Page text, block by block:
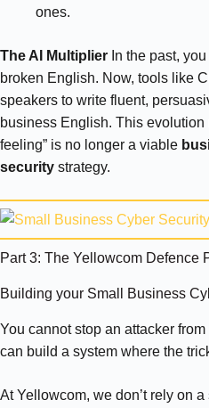
ones.
The AI Multiplier In the past,
broken English. Now, tools like
speakers to write fluent,
business English. This evolution
feeling” is no longer a viable
security strategy.
Part 3: The Yellowcom Defence
Building your Small Business
You cannot stop an attacker from
can build a system where the
At Yellowcom, we don’t rely on